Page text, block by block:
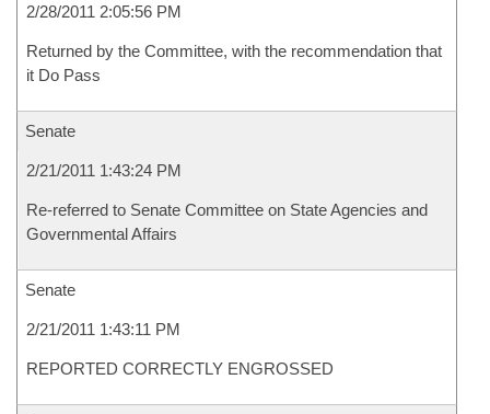
2/28/2011 2:05:56 PM
Returned by the Committee, with the recommendation that
it Do Pass
Senate
2/21/2011 1:43:24 PM
Re-referred to Senate Committee on State Agencies and
Governmental Affairs
Senate
2/21/2011 1:43:11 PM
REPORTED CORRECTLY ENGROSSED